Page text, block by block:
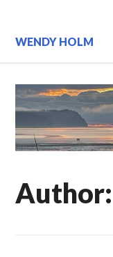
content
WENDY HOLM